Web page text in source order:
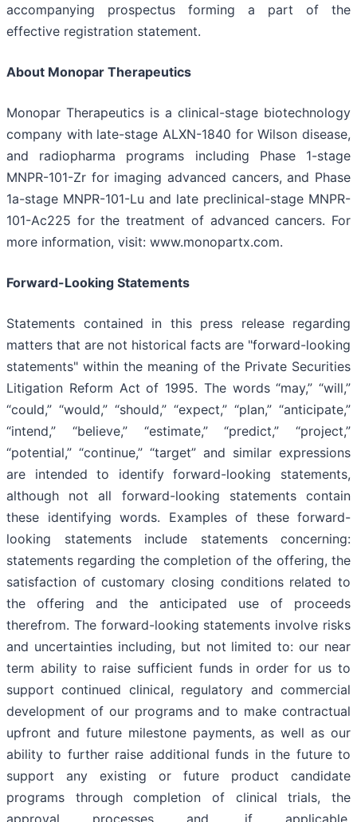
accompanying prospectus forming a part of the
effective registration statement.
About Monopar Therapeutics
Monopar Therapeutics is a clinical-stage biotechnology
company with late-stage ALXN-1840 for Wilson disease,
and radiopharma programs including Phase 1-stage
MNPR-101-Zr for imaging advanced cancers, and Phase
1a-stage MNPR-101-Lu and late preclinical-stage MNPR-
101-Ac225 for the treatment of advanced cancers. For
more information, visit: www.monopartx.com.
Forward-Looking Statements
Statements contained in this press release regarding
matters that are not historical facts are "forward-looking
statements" within the meaning of the Private Securities
Litigation Reform Act of 1995. The words “may,” “will,”
“could,” “would,” “should,” “expect,” “plan,” “anticipate,”
“intend,” “believe,” “estimate,” “predict,” “project,”
“potential,” “continue,” “target” and similar expressions
are intended to identify forward-looking statements,
although not all forward-looking statements contain
these identifying words. Examples of these forward-
looking statements include statements concerning:
statements regarding the completion of the offering, the
satisfaction of customary closing conditions related to
the offering and the anticipated use of proceeds
therefrom. The forward-looking statements involve risks
and uncertainties including, but not limited to: our near
term ability to raise sufficient funds in order for us to
support continued clinical, regulatory and commercial
development of our programs and to make contractual
upfront and future milestone payments, as well as our
ability to further raise additional funds in the future to
support any existing or future product candidate
programs through completion of clinical trials, the
approval processes and, if applicable,